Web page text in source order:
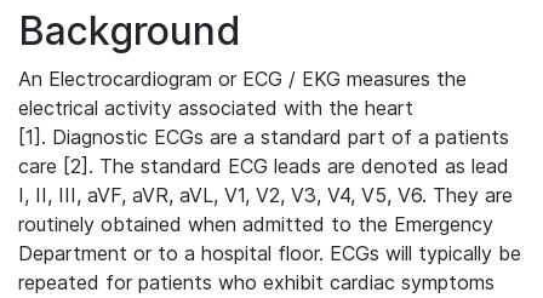
Background
An Electrocardiogram or ECG / EKG measures the
electrical activity associated with the heart
[1]. Diagnostic ECGs are a standard part of a patients
care [2]. The standard ECG leads are denoted as lead
I, II, III, aVF, aVR, aVL, V1, V2, V3, V4, V5, V6. They are
routinely obtained when admitted to the Emergency
Department or to a hospital floor. ECGs will typically be
repeated for patients who exhibit cardiac symptoms